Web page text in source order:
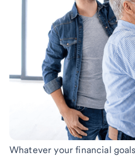
Whatever your financial